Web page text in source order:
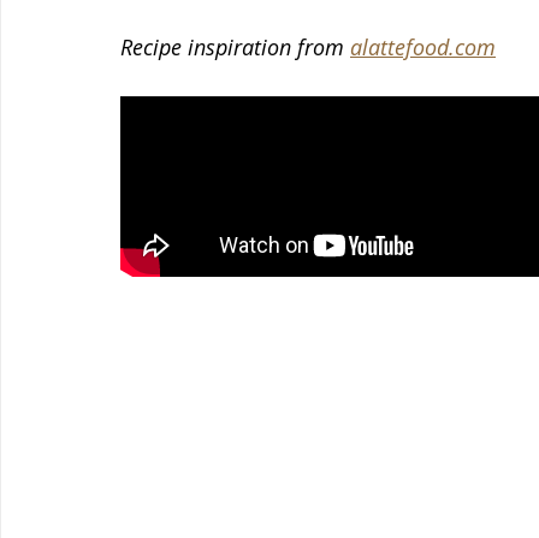
Recipe inspiration from alattefood.com